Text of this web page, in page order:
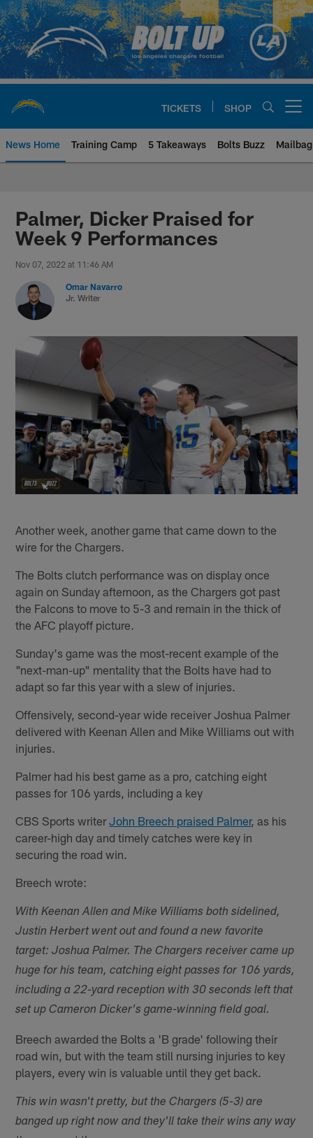
Skip
to
main
content
TICKETS SHOP
News Home Training Camp 5 Takeaways Bolts Buzz Mailbag
Chargers Official Site | Los
Palmer, Dicker Praised for
Week 9 Performances
Nov 07, 2022 at 11:46 AM
Omar Navarro
Jr. Writer
Another week, another game that came down to the
wire for the Chargers.
The Bolts clutch performance was on display once
again on Sunday afternoon, as the Chargers got past
the Falcons to move to 5-3 and remain in the thick of
the AFC playoff picture.
Sunday's game was the most-recent example of the
"next-man-up" mentality that the Bolts have had to
adapt so far this year with a slew of injuries.
Offensively, second-year wide receiver Joshua Palmer
delivered with Keenan Allen and Mike Williams out with
injuries.
Palmer had his best game as a pro, catching eight
passes for 106 yards, including a key
CBS Sports writerJohn Breech praised Palmer, as his
career-high day and timely catches were key in
securing the road win.
Breech wrote:
With Keenan Allen and Mike Williams both sidelined,
Justin Herbert went out and found a new favorite
target: Joshua Palmer. The Chargers receiver came up
huge for his team, catching eight passes for 106 yards,
including a 22-yard reception with 30 seconds left that
set up Cameron Dicker's game-winning field goal.
Breech awarded the Bolts a 'B grade' following their
road win, but with the team still nursing injuries to key
players, every win is valuable until they get back.
This win wasn't pretty, but the Chargers (5-3) are
banged up right now and they'll take their wins any way